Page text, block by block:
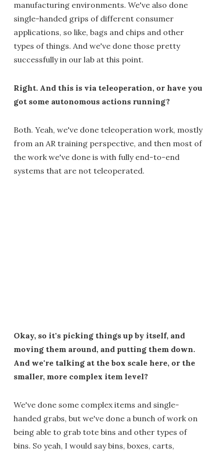
manufacturing environments. We've also done
single-handed grips of different consumer
applications, so like, bags and chips and other
types of things. And we've done those pretty
successfully in our lab at this point.
Right. And this is via teleoperation, or have you
got some autonomous actions running?
Both. Yeah, we've done teleoperation work, mostly
from an AR training perspective, and then most of
the work we've done is with fully end-to-end
systems that are not teleoperated.
Okay, so it's picking things up by itself, and
moving them around, and putting them down.
And we're talking at the box scale here, or the
smaller, more complex item level?
We've done some complex items and single-
handed grabs, but we've done a bunch of work on
being able to grab tote bins and other types of
bins. So yeah, I would say bins, boxes, carts,